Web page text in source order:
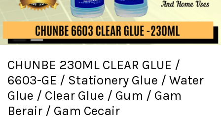
CHUNBE 230ML CLEAR GLUE /
6603-GE / Stationery Glue / Water
Glue / Clear Glue / Gum / Gam
Berair / Gam Cecair